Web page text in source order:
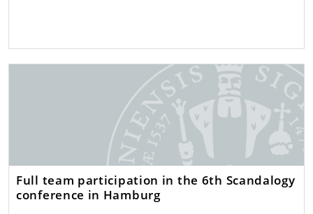
Full team participation in the 6th Scandalogy
conference in Hamburg